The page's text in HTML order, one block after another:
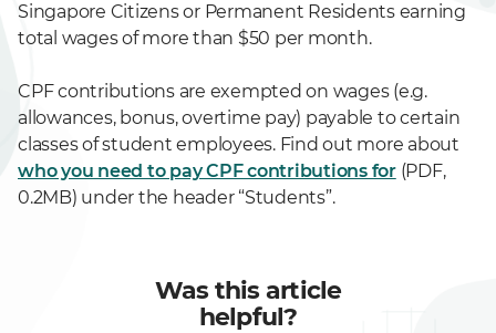
Singapore Citizens or Permanent Residents earning
total wages of more than $50 per month.
CPF contributions are exempted on wages (e.g.
allowances, bonus, overtime pay) payable to certain
classes of student employees. Find out more about
who you need to pay CPF contributions for(PDF,
0.2MB) under the header “Students”.
Was this article
helpful?